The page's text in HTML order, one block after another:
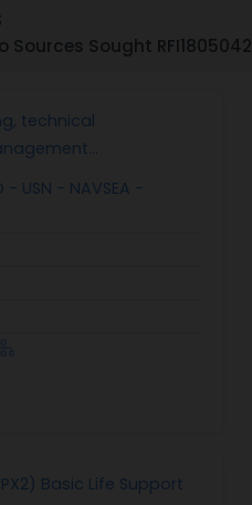
Sought RFI1805042
technical
USN - NAVSEA -
Basic Life Support